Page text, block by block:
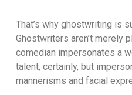
That’s why ghostwriting is
Ghostwriters aren’t merely
comedian impersonates a
talent, certainly, but
mannerisms and facial